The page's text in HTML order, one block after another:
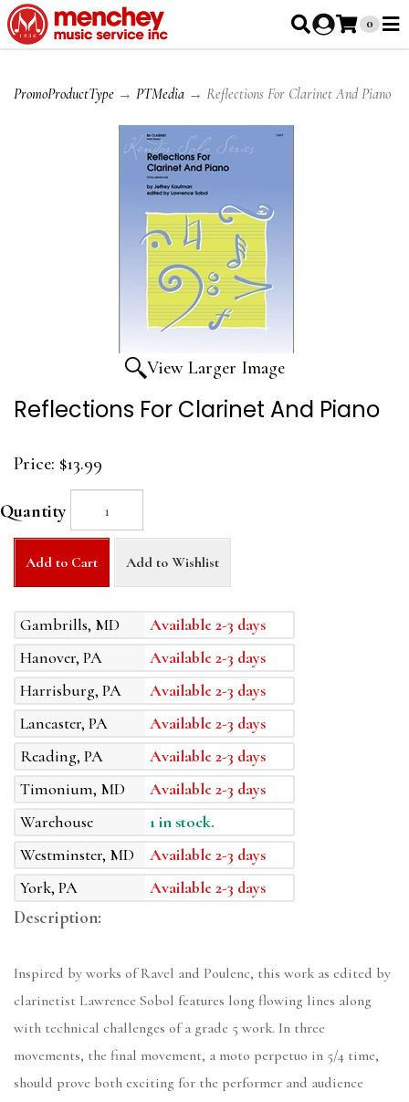
0
PromoProductType → PTMedia → Reflections For Clarinet And Piano
View Larger Image
Reflections For Clarinet And Piano
Price: $13.99
Quantity
Add to Cart Add to Wishlist
Gambrills, MD
Available 2-3 days
Hanover, PA
Available 2-3 days
Harrisburg, PA
Available 2-3 days
Lancaster, PA
Available 2-3 days
Reading, PA
Available 2-3 days
Timonium, MD
Available 2-3 days
Warehouse
1 in stock.
Westminster, MD
Available 2-3 days
York, PA
Available 2-3 days
Description:
Inspired by works of Ravel and Poulenc, this work as edited by
clarinetist Lawrence Sobol features long flowing lines along
with technical challenges of a grade 5 work. In three
movements, the final movement, a moto perpetuo in 5/4 time,
should prove both exciting for the performer and audience